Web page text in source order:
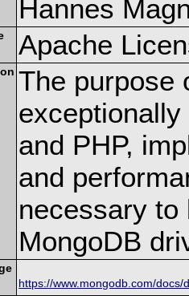
Hannes
Apache
The purpose
and PHP,
and
necessary to
MongoDB
https://www.mongodb.com/docs/